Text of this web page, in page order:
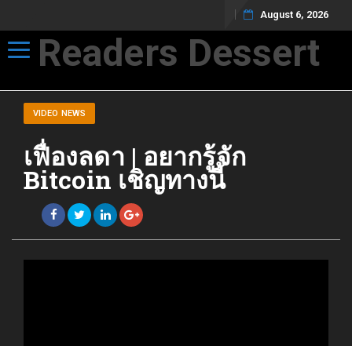
August 6, 2026
Toggle navigation
Readers Dessert
VIDEO NEWS
เฟื่องลดา | อยากรู้จัก
Bitcoin เชิญทางนี้